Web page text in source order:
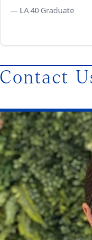
— LA 40 Graduate
Contact